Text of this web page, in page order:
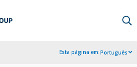
Esta página em:Português